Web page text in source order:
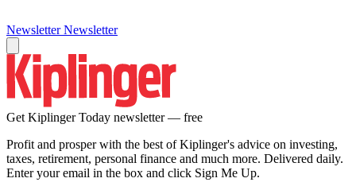
Newsletter Newsletter
Get Kiplinger Today newsletter — free
Profit and prosper with the best of Kiplinger's advice on investing,
taxes, retirement, personal finance and much more. Delivered daily.
Enter your email in the box and click Sign Me Up.